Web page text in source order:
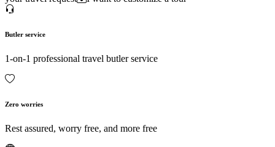
Butler service
1-on-1 professional travel butler service
Zero worries
Rest assured, worry free, and more free